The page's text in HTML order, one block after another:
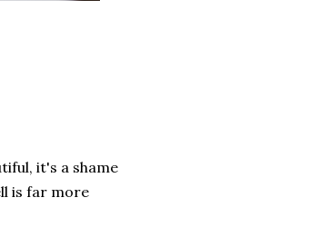
it's a shame
is far more